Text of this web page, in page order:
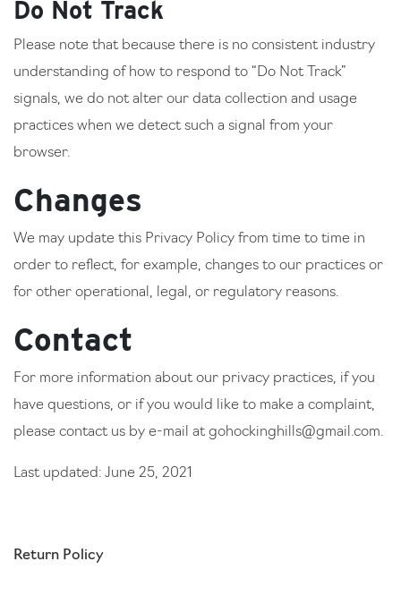
Do Not Track
Please note that because there is no consistent industry
understanding of how to respond to “Do Not Track”
signals, we do not alter our data collection and usage
practices when we detect such a signal from your
browser.
Changes
We may update this Privacy Policy from time to time in
order to reflect, for example, changes to our practices or
for other operational, legal, or regulatory reasons.
Contact
For more information about our privacy practices, if you
have questions, or if you would like to make a complaint,
please contact us by e-mail at gohockinghills@gmail.com.
Last updated: June 25, 2021
Return Policy